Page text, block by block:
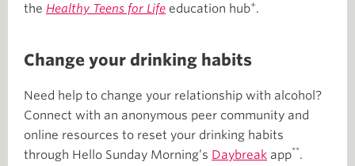
the Healthy Teens for Life education hub+.
Change your drinking habits
Need help to change your relationship with alcohol?
Connect with an anonymous peer community and
online resources to reset your drinking habits
through Hello Sunday Morning’s Daybreak app**.